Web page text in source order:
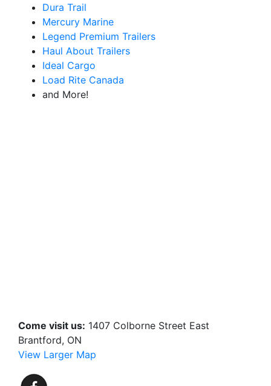
Dura Trail
Mercury Marine
Legend Premium Trailers
Haul About Trailers
Ideal Cargo
Load Rite Canada
and More!
Come visit us: 1407 Colborne Street East
Brantford, ON
View Larger Map